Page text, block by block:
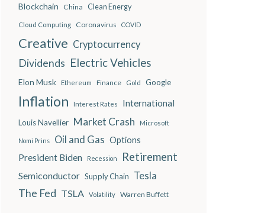
Blockchain China Clean Energy
Cloud Computing Coronavirus COVID
Creative Cryptocurrency
Dividends Electric Vehicles
Elon Musk Ethereum Finance Gold Google
Inflation Interest Rates International
Louis Navellier Market Crash Microsoft
Nomi Prins Oil and Gas Options
President Biden Recession Retirement
Semiconductor Supply Chain Tesla
The Fed TSLA Volatility Warren Buffett